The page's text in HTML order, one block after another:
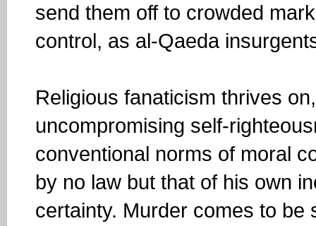
send them off to crowded
control, as al-Qaeda
Religious fanaticism thrives
uncompromising self-
conventional norms of moral
by no law but that of his own
certainty. Murder comes to